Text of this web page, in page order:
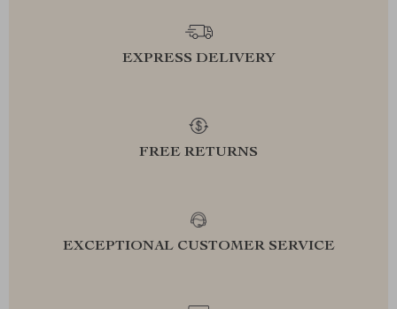
EXPRESS DELIVERY
FREE RETURNS
EXCEPTIONAL CUSTOMER SERVICE